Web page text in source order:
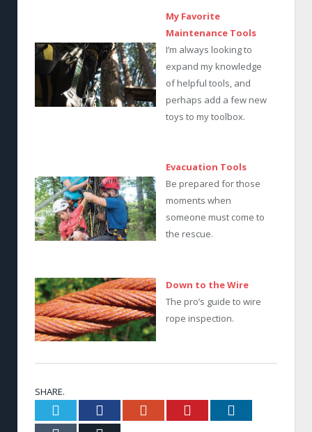
My Favorite
Maintenance Tools
I’m always looking to
expand my knowledge
of helpful tools, and
perhaps add a few new
toys to my toolbox.
Evacuation Tools
Be prepared for those
moments when
someone must come to
the rescue.
Down to the Wire
The pro’s guide to wire
rope inspection.
SHARE.
Twitter FacebookGoogle+ Pinterest